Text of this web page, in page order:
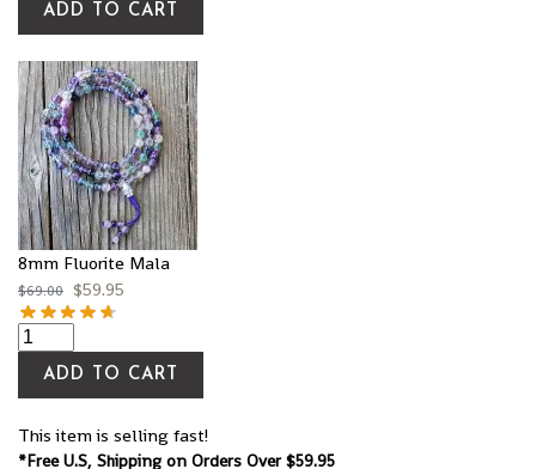
ADD TO CART
8mm Fluorite Mala
$69.00 $59.95
ADD TO CART
This item is selling fast!
*Free U.S, Shipping on Orders Over $59.95